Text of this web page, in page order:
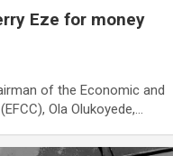
Eze for money
of the Economic and
Ola Olukoyede,…